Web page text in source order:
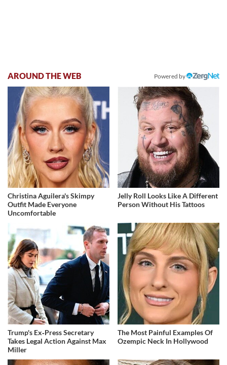
AROUND THE WEB Powered by
Christina Aguilera's Skimpy
Outfit Made Everyone
Uncomfortable
Jelly Roll Looks Like A Different
Person Without His Tattoos
Trump's Ex‑Press Secretary
Takes Legal Action Against Max
Miller
The Most Painful Examples Of
Ozempic Neck In Hollywood